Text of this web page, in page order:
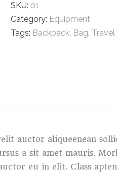
SKU: 01
Category: Equipment
Tags: Backpack, Bag, Travel
auctor aliqueenean
a sit amet mauris.
eu in elit. Class